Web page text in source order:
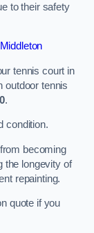
to their safety
tennis court in
outdoor tennis
.
condition.
becoming
the longevity of
repainting​​.
quote if you